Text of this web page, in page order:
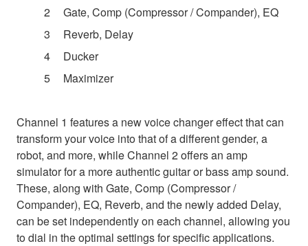
Gate, Comp (Compressor / Compander), EQ
Reverb, Delay
Ducker
Maximizer
Channel 1 features a new voice changer effect that can
transform your voice into that of a different gender, a
robot, and more, while Channel 2 offers an amp
simulator for a more authentic guitar or bass amp sound.
These, along with Gate, Comp (Compressor /
Compander), EQ, Reverb, and the newly added Delay,
can be set independently on each channel, allowing you
to dial in the optimal settings for specific applications.